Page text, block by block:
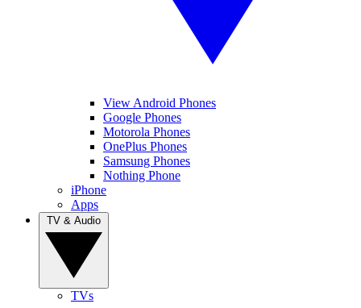
View Android Phones
Google Phones
Motorola Phones
OnePlus Phones
Samsung Phones
Nothing Phone
iPhone
Apps
TVs